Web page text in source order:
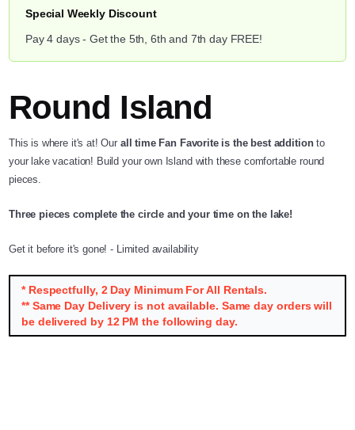
Special Weekly Discount
Pay 4 days - Get the 5th, 6th and 7th day FREE!
Round Island
This is where it's at! Our all time Fan Favorite is the best additionto
your lake vacation! Build your own Island with these comfortable round
pieces.
Three pieces complete the circle and your time on the lake!
Get it before it's gone! - Limited availability
* Respectfully, 2 Day Minimum For All Rentals.
** Same Day Delivery is not available. Same day orders will
be delivered by 12 PM the following day.